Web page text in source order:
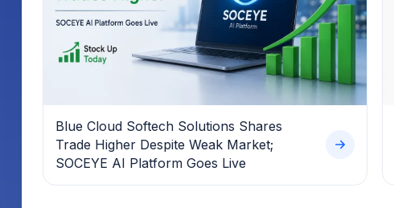
Blue Cloud Softech Solutions Shares
Trade Higher Despite Weak Market;
SOCEYE AI Platform Goes Live